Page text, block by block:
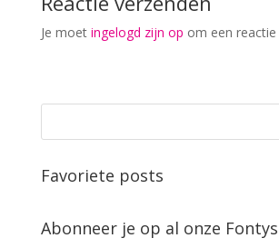
Je moet ingelogd zijn op om een
Favoriete posts
Abonneer je op al onze